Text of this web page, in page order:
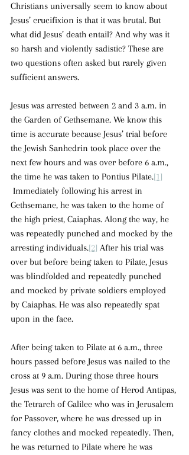
Christians universally seem to know about
Jesus’ crucifixion is that it was brutal. But
what did Jesus’ death entail? And why was it
so harsh and violently sadistic? These are
two questions often asked but rarely given
sufficient answers.
Jesus was arrested between 2 and 3 a.m. in
the Garden of Gethsemane. We know this
time is accurate because Jesus’ trial before
the Jewish Sanhedrin took place over the
next few hours and was over before 6 a.m.,
the time he was taken to Pontius Pilate.[1]
Immediately following his arrest in
Gethsemane, he was taken to the home of
the high priest, Caiaphas. Along the way, he
was repeatedly punched and mocked by the
arresting individuals.[2] After his trial was
over but before being taken to Pilate, Jesus
was blindfolded and repeatedly punched
and mocked by private soldiers employed
by Caiaphas. He was also repeatedly spat
upon in the face.
After being taken to Pilate at 6 a.m., three
hours passed before Jesus was nailed to the
cross at 9 a.m. During those three hours
Jesus was sent to the home of Herod Antipas,
the Tetrarch of Galilee who was in Jerusalem
for Passover, where he was dressed up in
fancy clothes and mocked repeatedly. Then,
he was returned to Pilate where he was